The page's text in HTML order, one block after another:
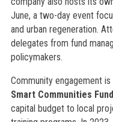
June, a two-day event
and urban regeneration.
delegates from fund
policymakers.
Community engagement
Smart Communities Fund
capital budget to local